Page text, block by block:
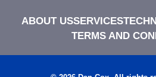
ABOUT USSERVICES
TERMS AND